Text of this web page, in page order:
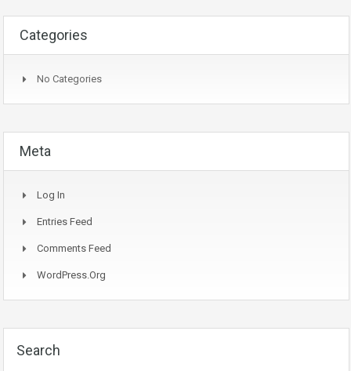
Categories
No Categories
Meta
Log In
Entries Feed
Comments Feed
WordPress.org
Search